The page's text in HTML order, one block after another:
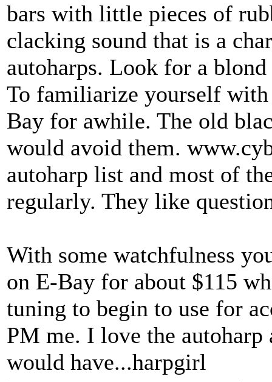
bars with little pieces of
clacking sound that is a
autoharps. Look for a
To familiarize yourself
Bay for awhile. The old
would avoid them.
autoharp list and most of
regularly. They like
With some watchfulness
on E-Bay for about $115
tuning to begin to use for
PM me. I love the
would have...harpgirl